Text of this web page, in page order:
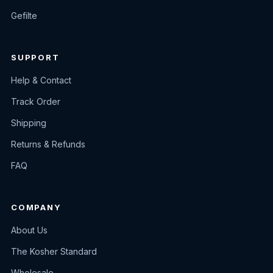
Gefilte
SUPPORT
Help & Contact
Track Order
Shipping
Returns & Refunds
FAQ
COMPANY
About Us
The Kosher Standard